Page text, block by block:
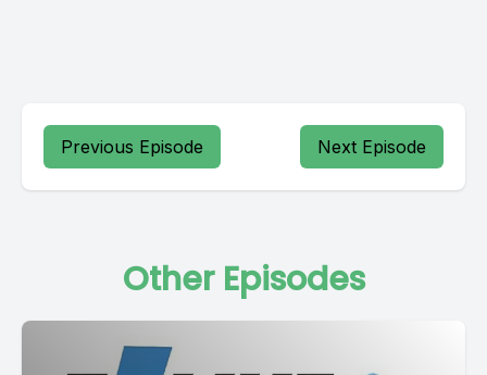
Previous Episode Next Episode
Other Episodes